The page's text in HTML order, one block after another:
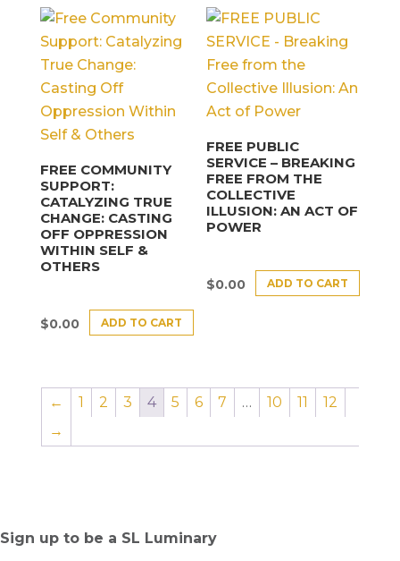
FREE COMMUNITY
SUPPORT:
CATALYZING TRUE
CHANGE: CASTING
OFF OPPRESSION
WITHIN SELF &
OTHERS
$0.00 ADD TO CART
FREE PUBLIC
SERVICE – BREAKING
FREE FROM THE
COLLECTIVE
ILLUSION: AN ACT OF
POWER
$0.00 ADD TO CART
← 1 2 3 4 5 6 7 … 10 11
12
→
Sign up to be a SL Luminary